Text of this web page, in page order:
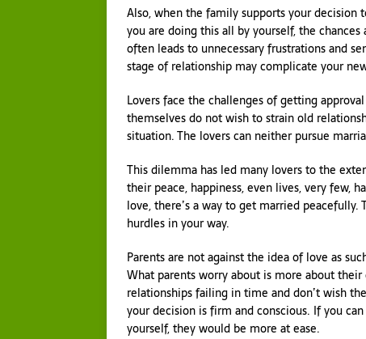
Also, when the family supports your
you are doing this all by yourself, the
often leads to unnecessary frustrations and
stage of relationship may complicate your
Lovers face the challenges of getting
themselves do not wish to strain old
situation. The lovers can neither pursue
This dilemma has led many lovers to the
their peace, happiness, even lives, very few,
love, there’s a way to get married peacefully.
hurdles in your way.
Parents are not against the idea of love as
What parents worry about is more about
relationships failing in time and don’t wish
your decision is firm and conscious. If you
yourself, they would be more at ease.